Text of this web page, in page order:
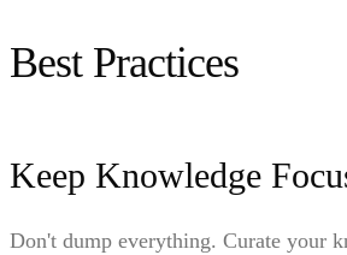
Best Practices
Keep Knowledge
Don't dump everything. Curate your